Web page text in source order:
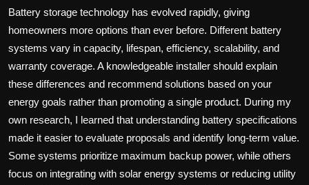
Battery storage technology has evolved rapidly, giving
homeowners more options than ever before. Different battery
systems vary in capacity, lifespan, efficiency, scalability, and
warranty coverage. A knowledgeable installer should explain
these differences and recommend solutions based on your
energy goals rather than promoting a single product. During my
own research, I learned that understanding battery specifications
made it easier to evaluate proposals and identify long-term value.
Some systems prioritize maximum backup power, while others
focus on integrating with solar energy systems or reducing utility